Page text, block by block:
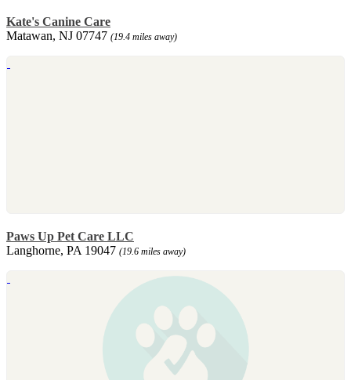
Kate's Canine Care
Matawan, NJ 07747 (19.4 miles away)
Paws Up Pet Care LLC
Langhorne, PA 19047 (19.6 miles away)